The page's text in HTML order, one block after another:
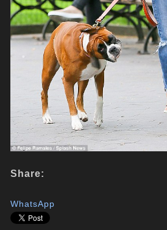
Share:
WhatsApp